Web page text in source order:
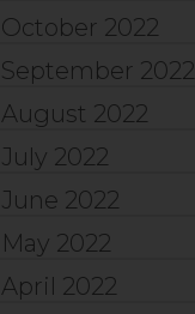
October 2022
September 2022
August 2022
July 2022
June 2022
May 2022
April 2022